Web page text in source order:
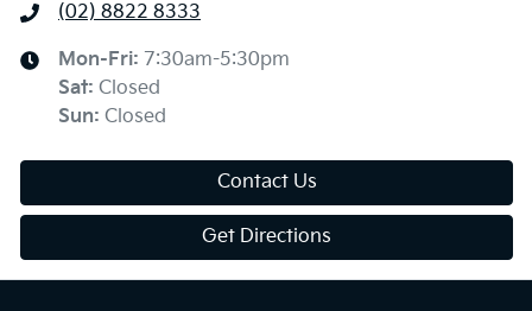
(02) 8822 8333
Mon-Fri: 7:30am-5:30pm
Sat: Closed
Sun: Closed
Contact Us
Get Directions